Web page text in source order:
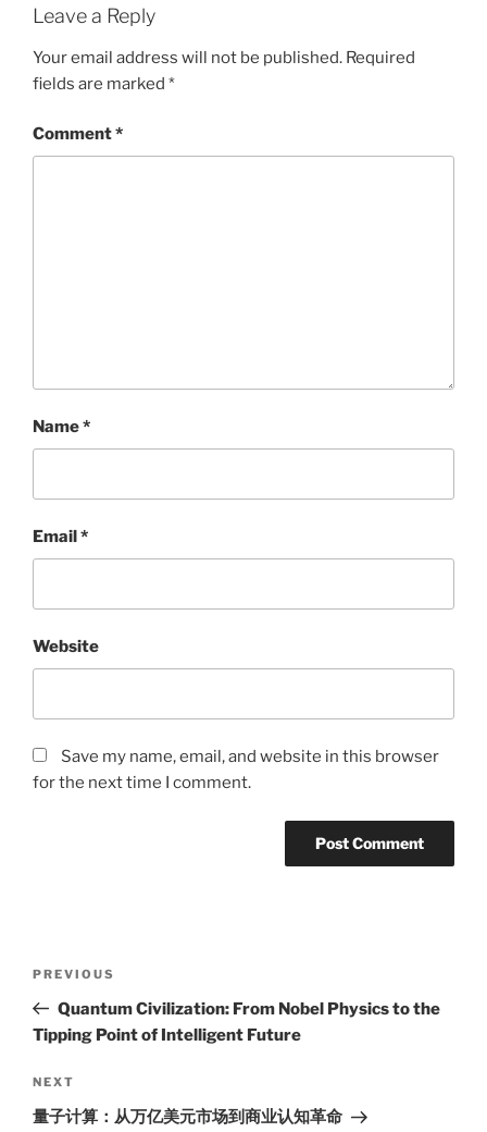
Leave a Reply
Your email address will not be published. Required
fields are marked *
Comment*
Name*
Email*
Website
Save my name, email, and website in this browser
for the next time I comment.
Previous
Post
PREVIOUS
Quantum Civilization: From Nobel Physics to the
Tipping Point of Intelligent Future
Next
Post
NEXT
量子计算：从万亿美元市场到商业认知革命